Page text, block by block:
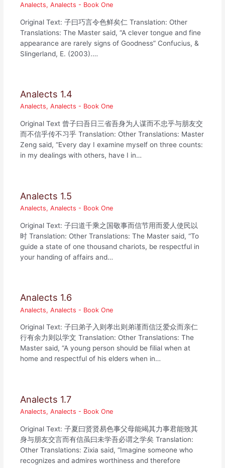
Analects,Analects - Book One
Original Text: 子曰巧言令色鲜矣仁 Translation: Other
Translations: The Master said, “A clever tongue and fine
appearance are rarely signs of Goodness” Confucius, &
Slingerland, E. (2003).…
Analects 1.4
Analects,Analects - Book One
Original Text 曾子曰吾日三省吾身为人谋而不忠乎与朋友交
而不信乎传不习乎 Translation: Other Translations: Master
Zeng said, “Every day I examine myself on three counts:
in my dealings with others, have I in…
Analects 1.5
Analects,Analects - Book One
Original Text: 子曰道千乘之国敬事而信节用而爱人使民以
时 Translation: Other Translations: The Master said, “To
guide a state of one thousand chariots, be respectful in
your handing of affairs and…
Analects 1.6
Analects,Analects - Book One
Original Text: 子曰弟子入则孝出则弟谨而信泛爱众而亲仁
行有余力则以学文 Translation: Other Translations: The
Master said, “A young person should be filial when at
home and respectful of his elders when in…
Analects 1.7
Analects,Analects - Book One
Original Text: 子夏曰贤贤易色事父母能竭其力事君能致其
身与朋友交言而有信虽曰未学吾必谓之学矣 Translation:
Other Translations: Zixia said, “Imagine someone who
recognizes and admires worthiness and therefore